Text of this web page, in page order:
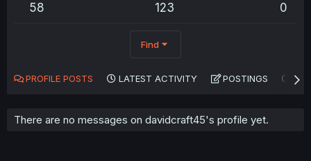
58 123 0
Find
PROFILE POSTS LATEST ACTIVITY POSTINGS
There are no messages on davidcraft45's profile yet.